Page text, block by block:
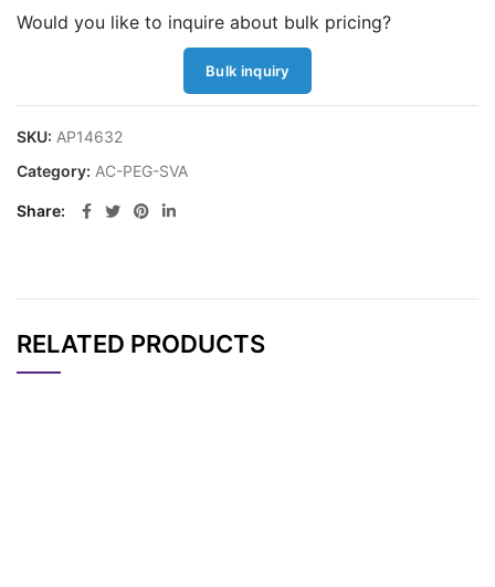
Would you like to inquire about bulk pricing?
Bulk inquiry
SKU: AP14632
Category: AC-PEG-SVA
Share
RELATED PRODUCTS